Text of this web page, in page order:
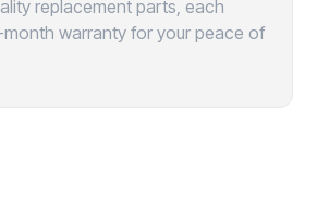
replacement parts, each
warranty for your peace of